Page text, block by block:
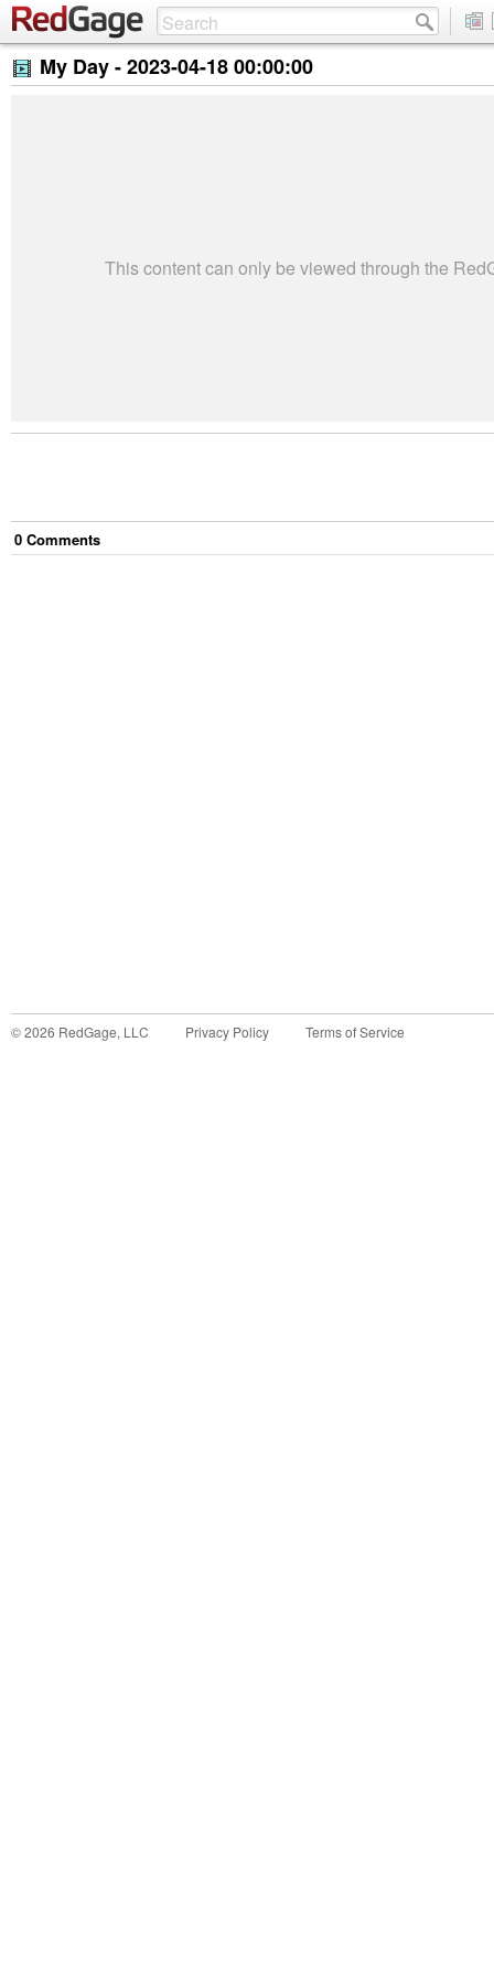
My Day -2023-04-18 00:00:00
This content can only be viewed through the
0 Comments
©2026 RedGage, LLC Privacy Policy Terms of Service